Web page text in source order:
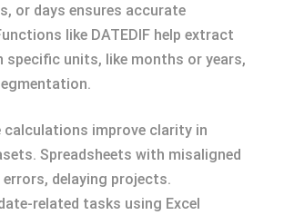
or days ensures accurate
like DATEDIF help extract
specific units, like months or years,
calculations improve clarity in
Spreadsheets with misaligned
delaying projects.
related tasks using Excel